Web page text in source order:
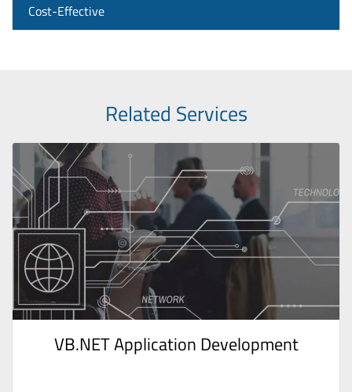
Cost-Effective
Related Services
VB.NET Application Development